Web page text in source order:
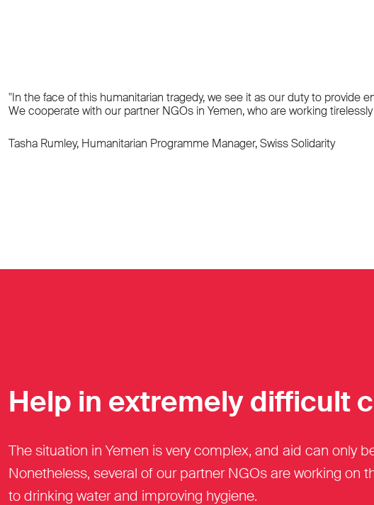
"In the face of this humanitarian tragedy, we see it as our duty to provide
We cooperate with our partner NGOs in Yemen, who are working
Tasha Rumley, Humanitarian Programme Manager, Swiss Solidarity
Help in extremely difficult
The situation in Yemen is very complex, and aid can only
Nonetheless, several of our partner NGOs are working
to drinking water and improving hygiene.